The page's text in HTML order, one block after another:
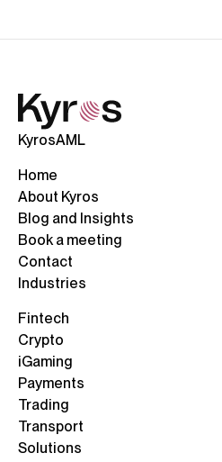
KyrosAML
Home
About Kyros
Blog and Insights
Book a meeting
Contact
Industries
Fintech
Crypto
iGaming
Payments
Trading
Transport
Solutions